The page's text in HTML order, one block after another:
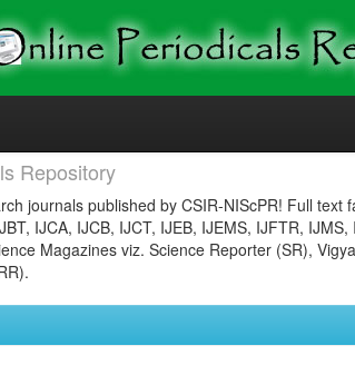
Repository
journals published by CSIR-NIScPR! Full text
IJCA, IJCB, IJCT, IJEB, IJEMS, IJFTR, IJMS,
Magazines viz. Science Reporter (SR),